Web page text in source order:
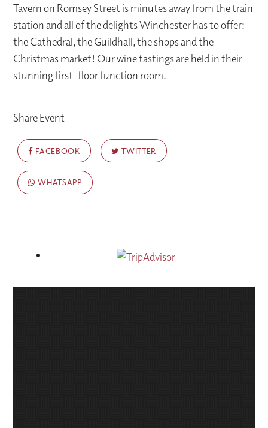
Tavern on Romsey Street is minutes away from the train
station and all of the delights Winchester has to offer:
the Cathedral, the Guildhall, the shops and the
Christmas market! Our wine tastings are held in their
stunning first-floor function room.
Share Event
FACEBOOK TWITTER
WHATSAPP